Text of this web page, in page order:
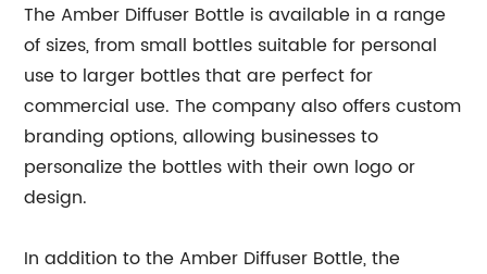
The Amber Diffuser Bottle is available in a range
of sizes, from small bottles suitable for personal
use to larger bottles that are perfect for
commercial use. The company also offers custom
branding options, allowing businesses to
personalize the bottles with their own logo or
design.
In addition to the Amber Diffuser Bottle, the